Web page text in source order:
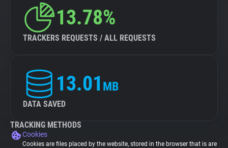
13.78%
TRACKERS REQUESTS / ALL REQUESTS
13.01 MB
DATA SAVED
TRACKING METHODS
Cookies
Cookies are files placed by the website, stored in the browser that is are